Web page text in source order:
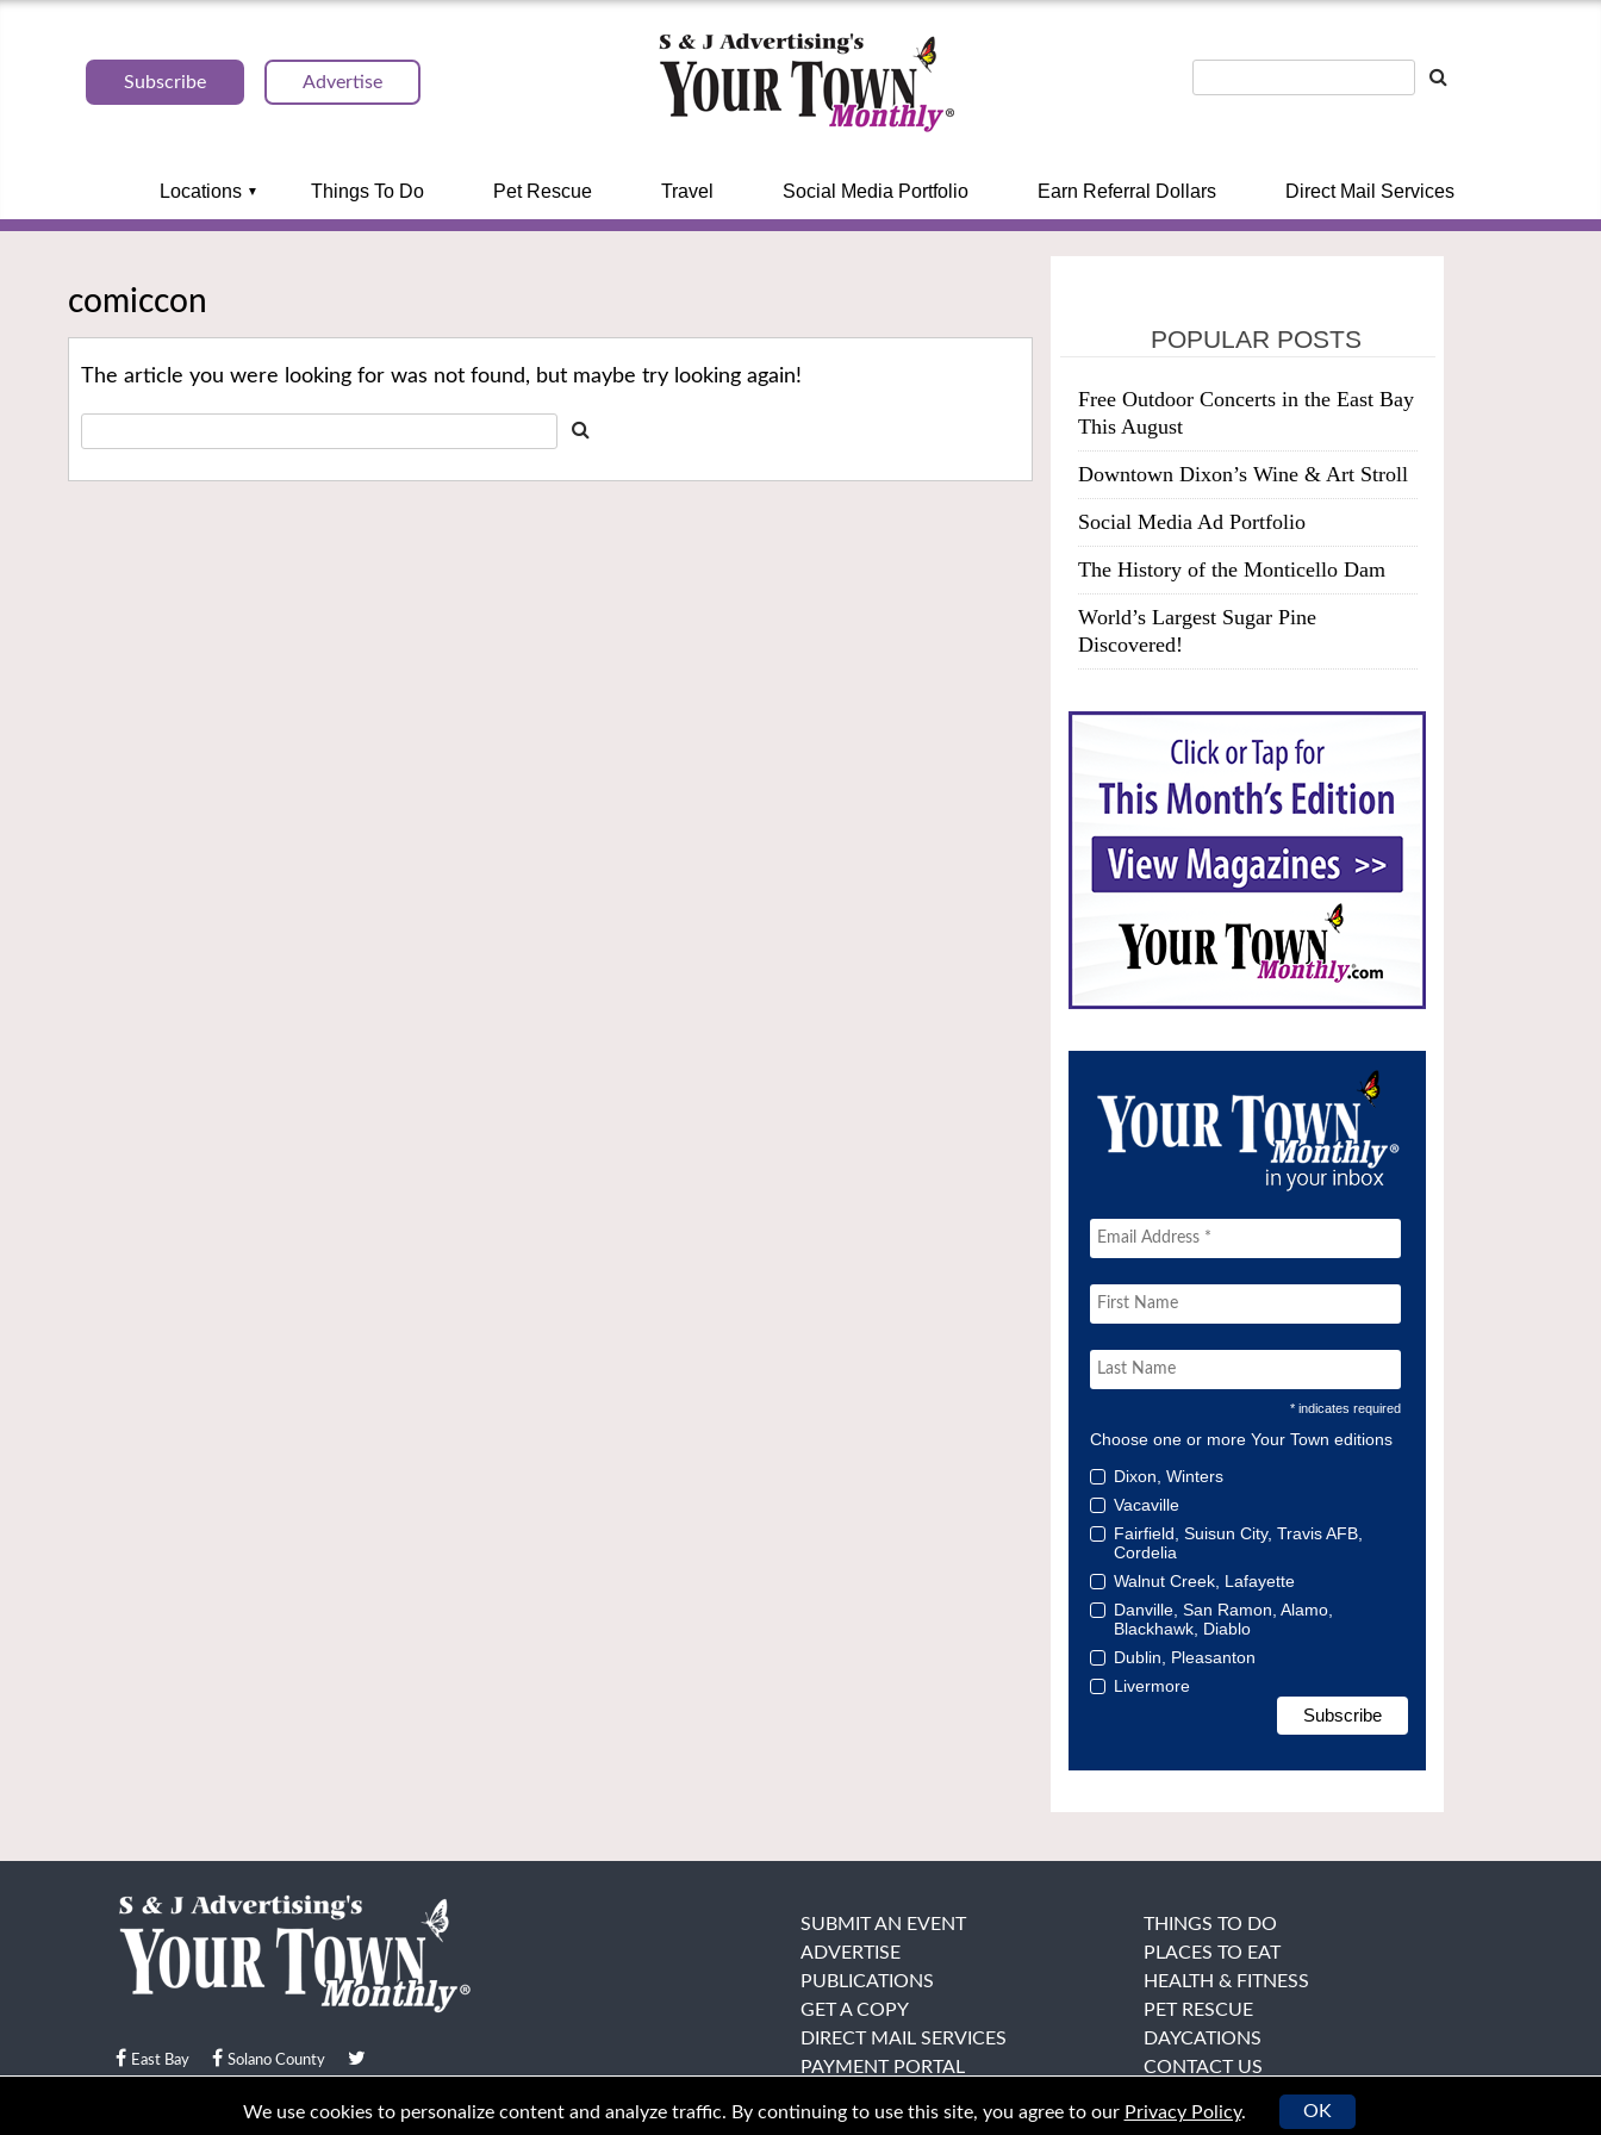
Subscribe Advertise
Locations Things To Do Pet Rescue Travel Social Media Portfolio Earn Referral Dollars Direct Mail Services
comiccon
The article you were looking for was not found, but maybe try looking again!
POPULAR POSTS
Free Outdoor Concerts in the East Bay
This August
Downtown Dixon’s Wine & Art Stroll
Social Media Ad Portfolio
The History of the Monticello Dam
World’s Largest Sugar Pine
Discovered!
* indicates required
Choose one or more Your Town editions
Dixon, Winters
Vacaville
Fairfield, Suisun City, Travis AFB,
Cordelia
Walnut Creek, Lafayette
Danville, San Ramon, Alamo,
Blackhawk, Diablo
Dublin, Pleasanton
Livermore
East Bay Solano County
© Your Town Monthly 2026. All Rights Reserved
SUBMIT AN EVENT
ADVERTISE
PUBLICATIONS
GET A COPY
DIRECT MAIL SERVICES
PAYMENT PORTAL
THINGS TO DO
PLACES TO EAT
HEALTH & FITNESS
PET RESCUE
DAYCATIONS
CONTACT US
We use cookies to personalize content and analyze traffic. By continuing to use this site, you agree to our Privacy Policy. OK